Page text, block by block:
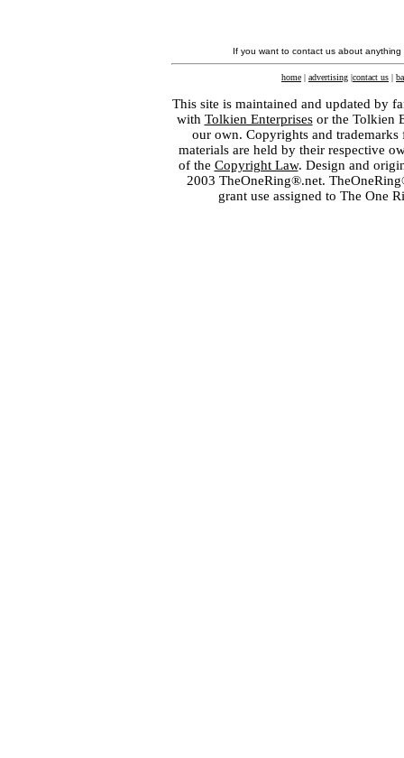
If you want to contact us about
home | advertising |contact us |
This site is maintained and updated by
with Tolkien Enterprisesor the Tolkien
our own. Copyrights and
materials are held by their respective
of the Copyright Law. Design and
2003 TheOneRing®.net.
grant use assigned to The One